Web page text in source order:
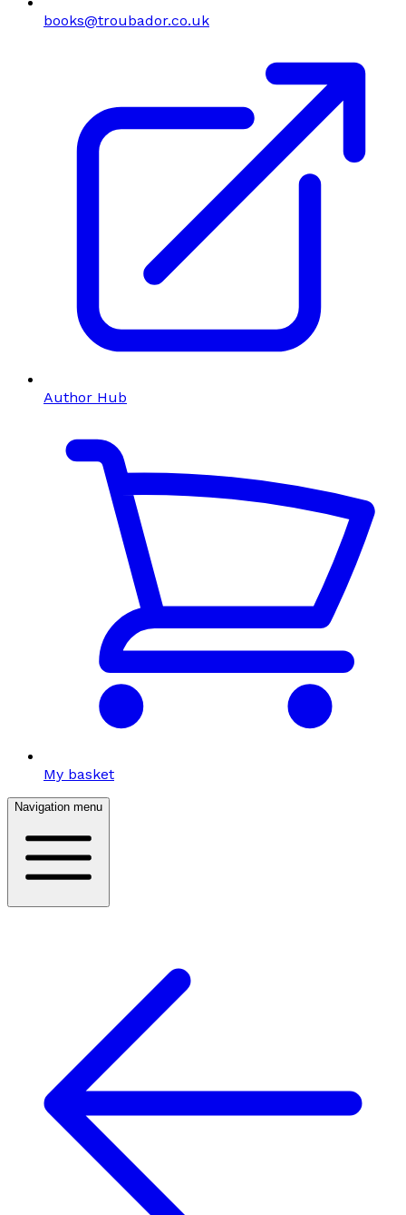
books@troubador.co.uk
Author Hub
My basket
Navigation menu